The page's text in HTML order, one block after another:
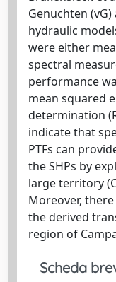
Genuchten (vG)
hydraulic
were either
spectral
performance
mean squared
determination
indicate that
PTFs can
the SHPs by
large territory
Moreover,
the derived
region of
Scheda